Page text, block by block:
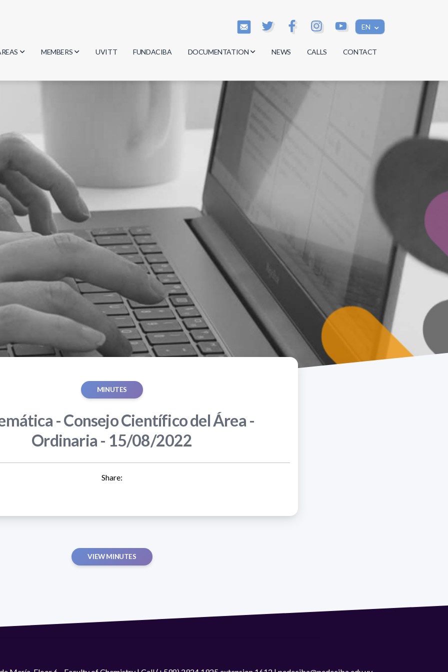
EN
Biology
Computer Science
Mathematics
Chemistry
MEMBERS
Researchers
UVITT FUNDACIBA DOCUMENTATION
Minutes
Regulations
Documents
NEWS CALLS CONTACT
MINUTES
- Consejo Científico del Área -
Ordinaria - 15/08/2022
Share:
VIEW MINUTES